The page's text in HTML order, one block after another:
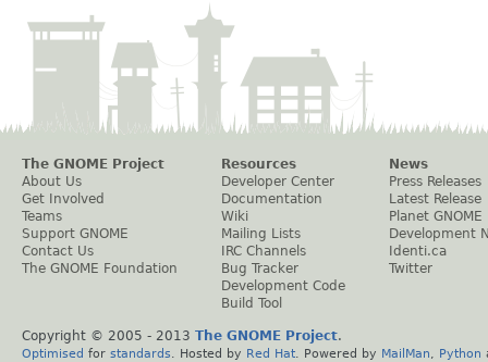
The GNOME Project
About Us
Get Involved
Teams
Support GNOME
Contact Us
The GNOME Foundation
Resources
Developer Center
Documentation
Wiki
Mailing Lists
IRC Channels
Bug Tracker
Development Code
Build Tool
News
Press Releases
Latest Release
Planet GNOME
Development
Identi.ca
Twitter
Copyright © 2005 - 2013 The GNOME Project.
Optimised for standards . Hosted by Red Hat . Powered by MailMan Python